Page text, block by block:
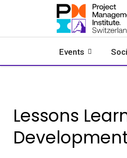
Events
Lessons